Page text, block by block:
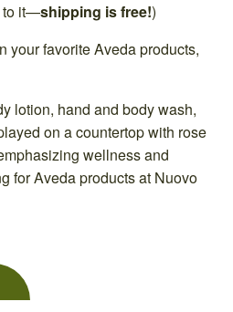
to it—shipping is free!)
your favorite Aveda products,